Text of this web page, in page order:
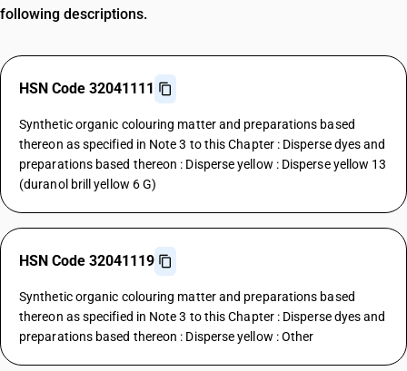
following descriptions.
HSN Code 32041111
Synthetic organic colouring matter and preparations based
thereon as specified in Note 3 to this Chapter : Disperse dyes and
preparations based thereon : Disperse yellow : Disperse yellow 13
(duranol brill yellow 6 G)
HSN Code 32041119
Synthetic organic colouring matter and preparations based
thereon as specified in Note 3 to this Chapter : Disperse dyes and
preparations based thereon : Disperse yellow : Other